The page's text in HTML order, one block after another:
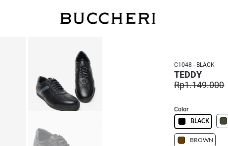
C1048 - BLACK
TEDDY
Rp1.149.000
Color
BLACK
BROWN